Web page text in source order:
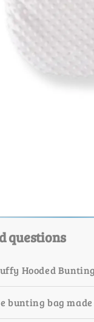
questions
Hooded
bunting bag